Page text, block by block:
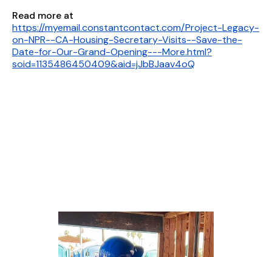
Read more at
https://myemail.constantcontact.com/Project-Legacy-
on-NPR--CA-Housing-Secretary-Visits--Save-the-
Date-for-Our-Grand-Opening---More.html?
soid=1135486450409&aid=jJbBJaav4oQ